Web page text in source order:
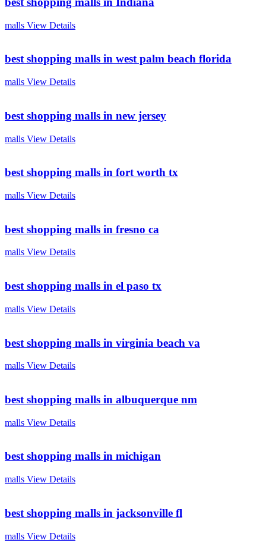
malls View Details
best shopping malls in west palm beach florida
malls View Details
best shopping malls in new jersey
malls View Details
best shopping malls in fort worth tx
malls View Details
best shopping malls in fresno ca
malls View Details
best shopping malls in el paso tx
malls View Details
best shopping malls in virginia beach va
malls View Details
best shopping malls in albuquerque nm
malls View Details
best shopping malls in michigan
malls View Details
best shopping malls in jacksonville fl
malls View Details